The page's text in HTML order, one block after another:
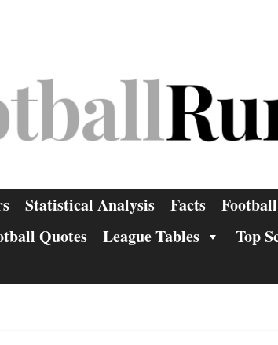
Statistical Analysis Facts
Quotes League Tables Top